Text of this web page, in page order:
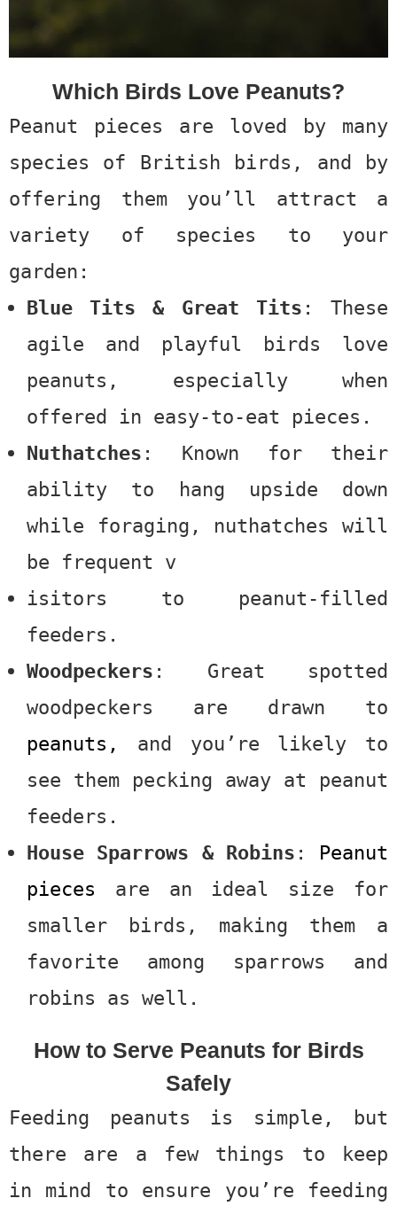
Which Birds Love Peanuts?
Peanut pieces are loved by many
species of British birds, and by
offering them you’ll attract a
variety of species to your
garden:
Blue Tits & Great Tits : These
agile and playful birds love
peanuts, especially when
offered in easy-to-eat pieces.
Nuthatches : Known for their
ability to hang upside down
while foraging, nuthatches will
be frequent v
isitors to peanut-filled
feeders.
Woodpeckers : Great spotted
woodpeckers are drawn to
peanuts,
and you’re likely to
see them pecking away at peanut
feeders.
House Sparrows & Robins : Peanut
pieces are an ideal size for
smaller birds, making them a
favorite among sparrows and
robins as well.
How to Serve Peanuts for Birds
Safely
Feeding peanuts is simple, but
there are a few things to keep
in mind to ensure you’re feeding